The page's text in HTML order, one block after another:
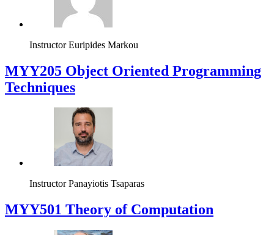
Instructor Euripides Markou
MYY205 Object Oriented Programming
Techniques
Instructor Panayiotis Tsaparas
MYY501 Theory of Computation